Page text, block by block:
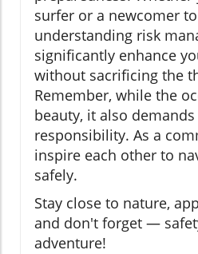
surfer or a newcomer
understanding risk
significantly enhance
without sacrificing the
Remember, while the
beauty, it also
responsibility. As a
inspire each other to
safely.
Stay close to nature,
and don't forget —
adventure!